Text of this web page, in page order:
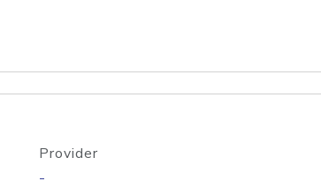
Provider
-